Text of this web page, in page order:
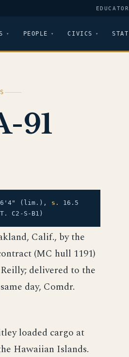
PEOPLE CIVICS
91
(lim.), s.
16.5
C2-S-B1)
Calif., by the
(MC hull 1191)
delivered to the
day, Comdr.
loaded cargo at
Hawaiian Islands.